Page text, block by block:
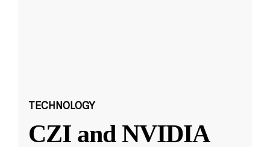
TECHNOLOGY
CZI and NVIDIA